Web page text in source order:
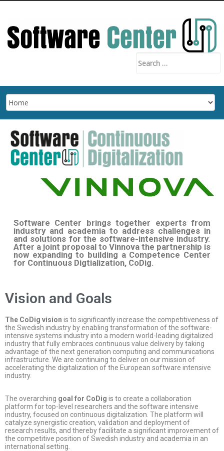
Software Center brings together experts from
industry and academia to address challenges in
and solutions for the software-intensive industry.
After a joint proposal to Vinnova the partnership is
now expanding to building a Competence Center
for Continuous Digtialization, CoDig.
Vision and Goals
The CoDig vision is to significantly increase the competitiveness of
the Swedish industry by enabling transformation of the software-
intensive systems industry into a modern world-leading digitalized
industry that fully embraces continuous value delivery by taking
advantage of the next generation computing and communications
infrastructure. We are continuing to deliver on our mission of
accelerating the digitalization of the European software intensive
industry.
The overarching goal for CoDig is to create a collaboration
platform for top-level researchers and the software intensive
industry, focused on continuous digitalization. The platform will
catalyze synergistic creation, validation and deployment of
research results, and thereby facilitate a significant improvement of
the competitive position of Swedish industry and academia in an
international setting.